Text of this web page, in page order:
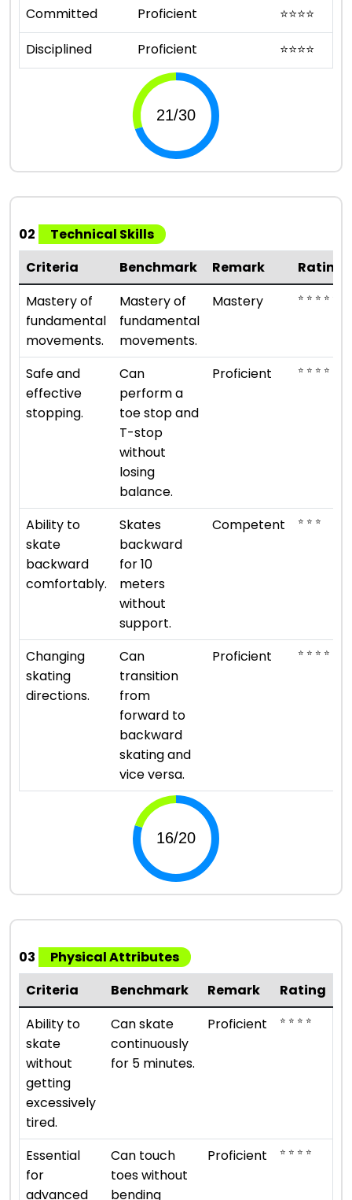
Committed Proficient ⭐⭐⭐⭐
Disciplined
Proficient ⭐⭐⭐⭐
02
Technical Skills
Criteria
Benchmark Remark
Rating
Mastery of
fundamental
movements.
Mastery of
fundamental
movements.
Mastery ⭐ ⭐ ⭐ ⭐ ⭐
Safe and
effective
stopping.
Can
perform a
toe stop and
T-stop
without
losing
balance.
Proficient ⭐ ⭐ ⭐ ⭐
Ability to
skate
backward
comfortably.
Skates
backward
for 10
meters
without
support.
Competent ⭐ ⭐ ⭐
Changing
skating
directions.
Can
transition
from
forward to
backward
skating and
vice versa.
Proficient ⭐ ⭐ ⭐ ⭐
03
Physical Attributes
Criteria
Benchmark Remark
Rating
Ability to
skate
without
getting
excessively
tired.
Can skate
continuously
for 5 minutes.
Proficient ⭐ ⭐ ⭐ ⭐
Essential
for
advanced
Can touch
toes without
bending
Proficient ⭐ ⭐ ⭐ ⭐